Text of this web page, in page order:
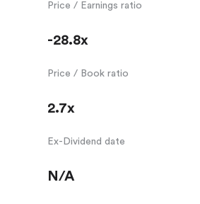
Price / Earnings ratio
-28.8x
Price / Book ratio
2.7x
Ex-Dividend date
N/A